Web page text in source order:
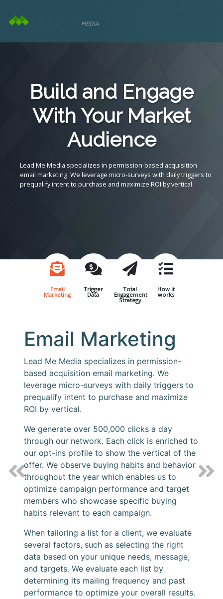
Build and Engage
With Your Market
Audience
Lead Me Media specializes in permission-based acquisition
email marketing. We leverage micro-surveys with daily triggers to
prequalify intent to purchase and maximize ROI by vertical.
Email
Marketing
Trigger
Data
Total
Engagement
Strategy
How it
works
Email Marketing
Lead Me Media specializes in permission-
based acquisition email marketing. We
leverage micro-surveys with daily triggers to
prequalify intent to purchase and maximize
ROI by vertical.
We generate over 500,000 clicks a day
through our network. Each click is enriched to
our opt-ins profile to show the vertical of the
offer. We observe buying habits and behavior
throughout the year which enables us to
optimize campaign performance and target
members who showcase specific buying
habits relevant to each campaign.
When tailoring a list for a client, we evaluate
several factors, such as selecting the right
data based on your unique needs, message,
and targets. We evaluate each list by
determining its mailing frequency and past
performance to optimize your overall results.
Previous Next